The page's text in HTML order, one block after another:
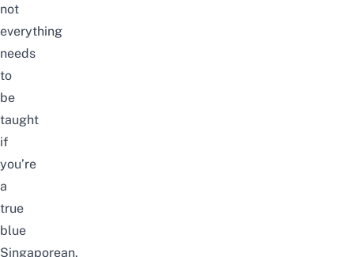
not
everything
needs
to
be
taught
if
you’re
a
true
blue
Singaporean.